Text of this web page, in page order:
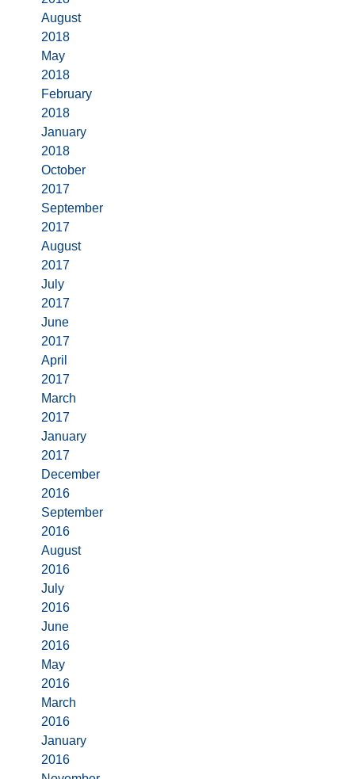
August
2018
May
2018
February
2018
January
2018
October
2017
September
2017
August
2017
July
2017
June
2017
April
2017
March
2017
January
2017
December
2016
September
2016
August
2016
July
2016
June
2016
May
2016
March
2016
January
2016